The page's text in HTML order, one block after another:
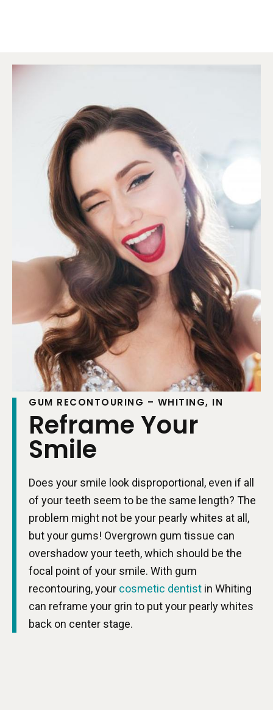
GUM RECONTOURING – WHITING, IN
Reframe Your
Smile
Does your smile look disproportional, even if all
of your teeth seem to be the same length? The
problem might not be your pearly whites at all,
but your gums! Overgrown gum tissue can
overshadow your teeth, which should be the
focal point of your smile. With gum
recontouring, your cosmetic dentist in Whiting
can reframe your grin to put your pearly whites
back on center stage.